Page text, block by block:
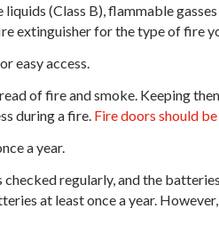
(Class B), flammable
extinguisher for the type of fire
easy access.
of fire and smoke. Keeping
during a fire. Fire doors should
a year.
regularly, and the
at least once a year.